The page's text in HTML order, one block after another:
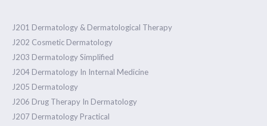
J201 Dermatology & Dermatological Therapy
J202 Cosmetic Dermatology
J203 Dermatology Simplified
J204 Dermatology In Internal Medicine
J205 Dermatology
J206 Drug Therapy In Dermatology
J207 Dermatology Practical